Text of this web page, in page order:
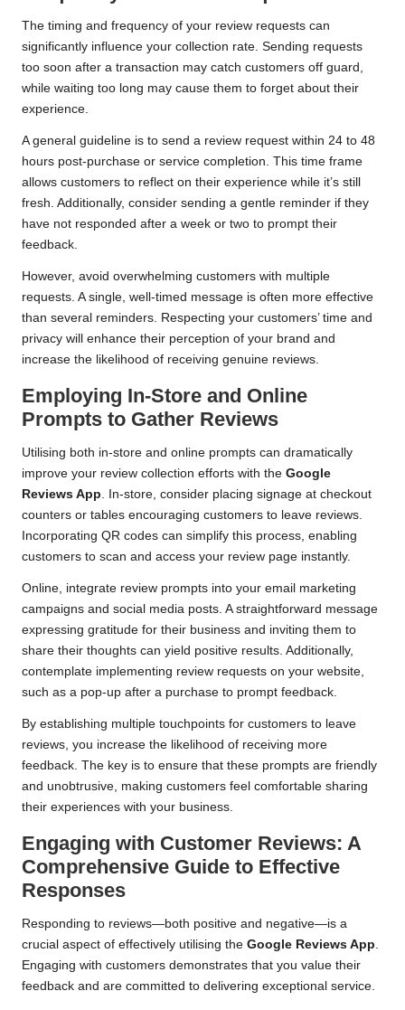
The timing and frequency of your review requests can
significantly influence your collection rate. Sending requests
too soon after a transaction may catch customers off guard,
while waiting too long may cause them to forget about their
experience.
A general guideline is to send a review request within 24 to 48
hours post-purchase or service completion. This time frame
allows customers to reflect on their experience while it’s still
fresh. Additionally, consider sending a gentle reminder if they
have not responded after a week or two to prompt their
feedback.
However, avoid overwhelming customers with multiple
requests. A single, well-timed message is often more effective
than several reminders. Respecting your customers’ time and
privacy will enhance their perception of your brand and
increase the likelihood of receiving genuine reviews.
Employing In-Store and Online
Prompts to Gather Reviews
Utilising both in-store and online prompts can dramatically
improve your review collection efforts with the Google
Reviews App. In-store, consider placing signage at checkout
counters or tables encouraging customers to leave reviews.
Incorporating QR codes can simplify this process, enabling
customers to scan and access your review page instantly.
Online, integrate review prompts into your email marketing
campaigns and social media posts. A straightforward message
expressing gratitude for their business and inviting them to
share their thoughts can yield positive results. Additionally,
contemplate implementing review requests on your website,
such as a pop-up after a purchase to prompt feedback.
By establishing multiple touchpoints for customers to leave
reviews, you increase the likelihood of receiving more
feedback. The key is to ensure that these prompts are friendly
and unobtrusive, making customers feel comfortable sharing
their experiences with your business.
Engaging with Customer Reviews: A
Comprehensive Guide to Effective
Responses
Responding to reviews—both positive and negative—is a
crucial aspect of effectively utilising the Google Reviews App.
Engaging with customers demonstrates that you value their
feedback and are committed to delivering exceptional service.